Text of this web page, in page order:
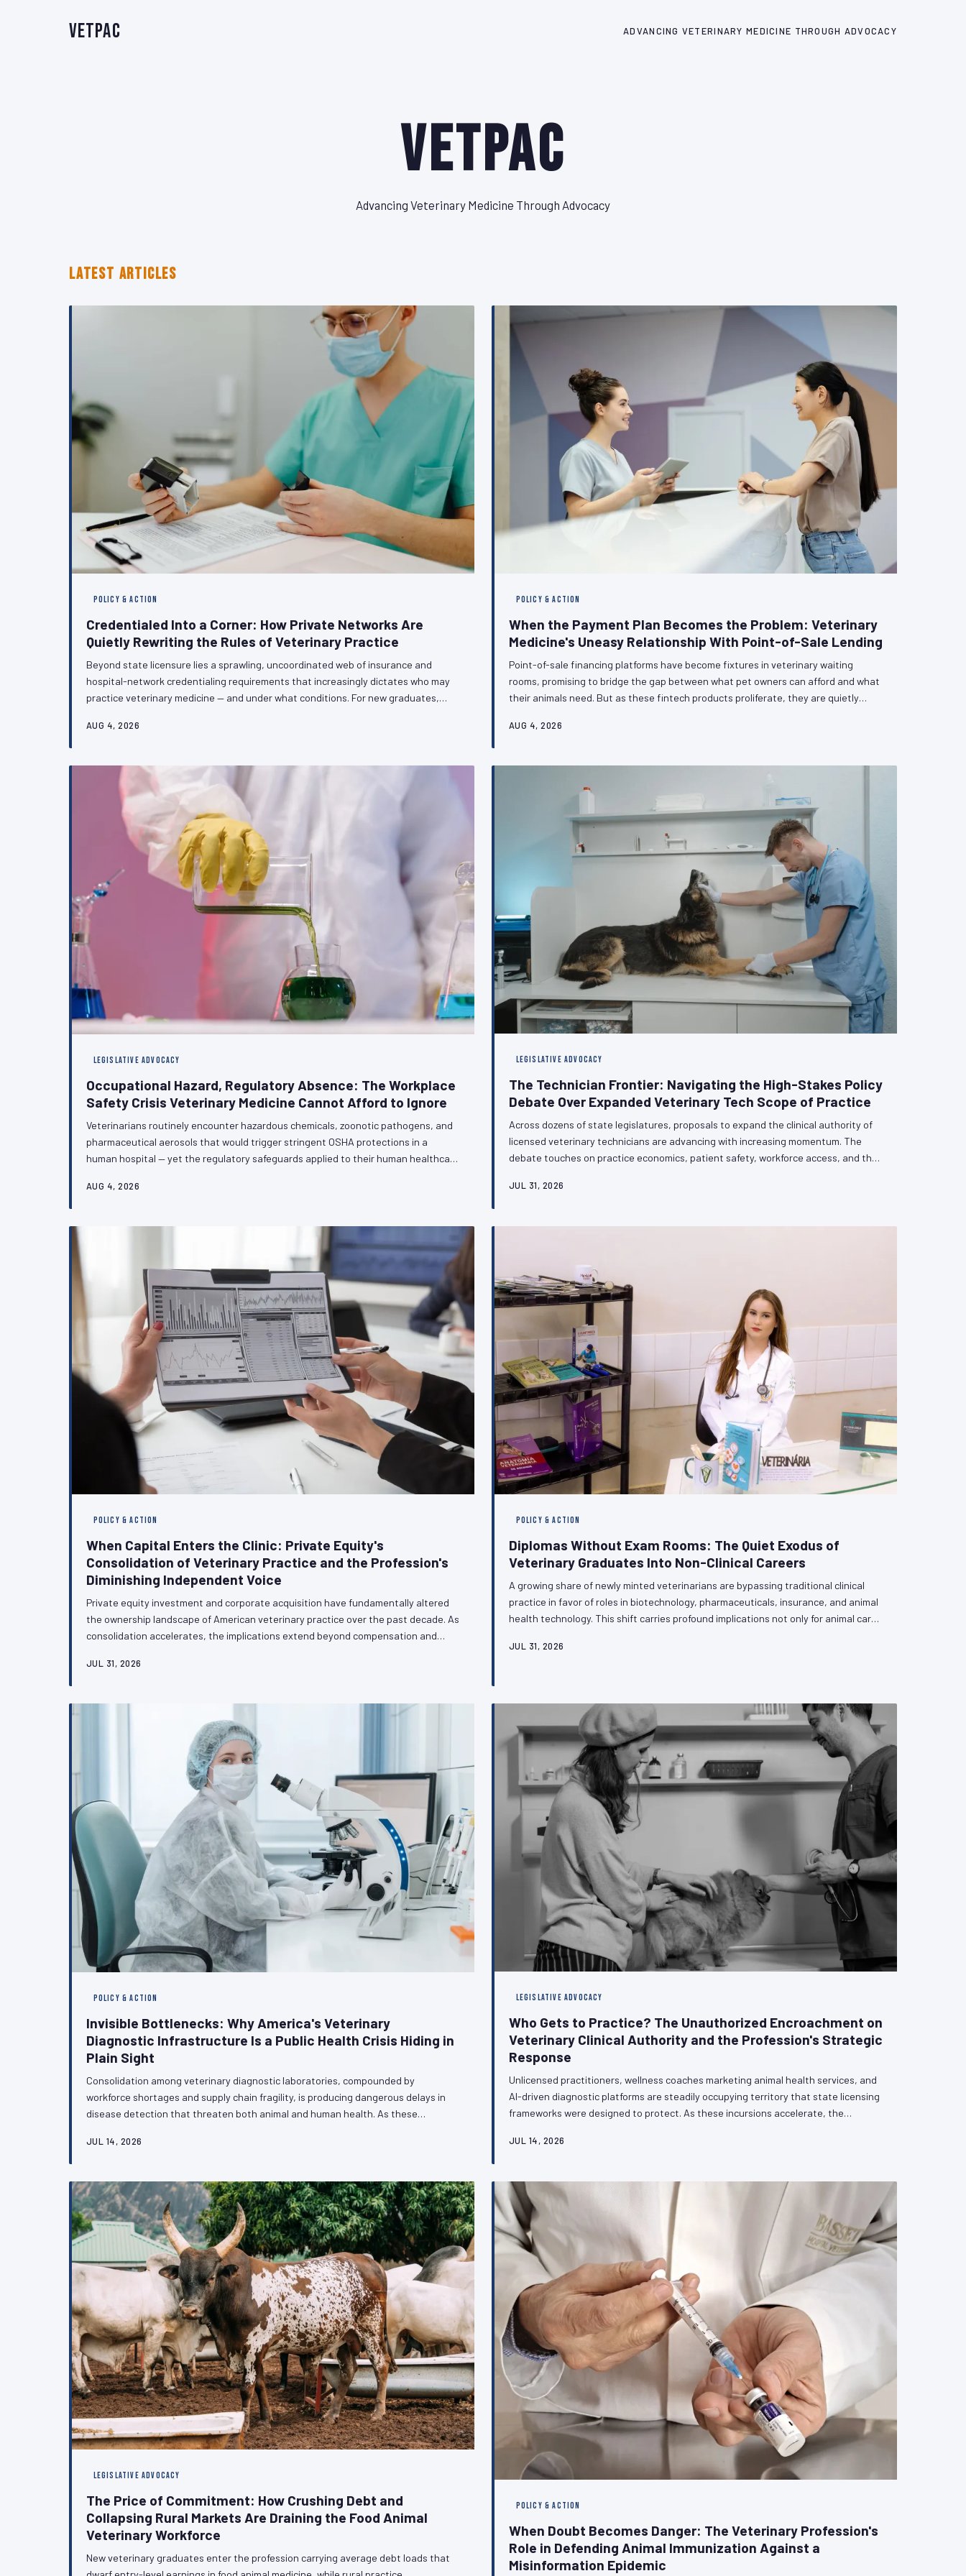
VetPAC ADVANCING VETERINARY MEDICINE THROUGH ADVOCACY
VetPAC
Advancing Veterinary Medicine Through Advocacy
LATEST ARTICLES
POLICY & ACTION
Credentialed Into a Corner: How Private Networks Are
Quietly Rewriting the Rules of Veterinary Practice
Beyond state licensure lies a sprawling, uncoordinated web of insurance and
hospital-network credentialing requirements that increasingly dictates who may
practice veterinary medicine — and under what conditions. For new graduates,
architecture is fragmenting professional standards without public accountability.
AUG 4, 2026
POLICY & ACTION
When the Payment Plan Becomes the Problem: Veterinary
Medicine's Uneasy Relationship With Point-of-Sale Lending
Point-of-sale financing platforms have become fixtures in veterinary waiting
rooms, promising to bridge the gap between what pet owners can afford and what
their animals need. But as these fintech products proliferate, they are quietly
the ethical complexity and regulatory uncertainty that entails. VetPAC examines
AUG 4, 2026
LEGISLATIVE ADVOCACY
Occupational Hazard, Regulatory Absence: The Workplace
Safety Crisis Veterinary Medicine Cannot Afford to Ignore
Veterinarians routinely encounter hazardous chemicals, zoonotic pathogens, and
pharmaceutical aerosols that would trigger stringent OSHA protections in a
human hospital — yet the regulatory safeguards applied to their human healthcare
technical oversight; it is a policy failure with measurable consequences for the
and regulatory action
AUG 4, 2026
LEGISLATIVE ADVOCACY
The Technician Frontier: Navigating the High-Stakes Policy
Debate Over Expanded Veterinary Tech Scope of Practice
Across dozens of state legislatures, proposals to expand the clinical authority of
licensed veterinary technicians are advancing with increasing momentum. The
debate touches on practice economics, patient safety, workforce access, and the
on the sidelines of this conversation risk having its outcome determined by others.
JUL 31, 2026
POLICY & ACTION
When Capital Enters the Clinic: Private Equity's
Consolidation of Veterinary Practice and the Profession's
Diminishing Independent Voice
Private equity investment and corporate acquisition have fundamentally altered
the ownership landscape of American veterinary practice over the past decade. As
consolidation accelerates, the implications extend beyond compensation and
advocate independently on the regulatory and legislative issues that define its
transformation.
JUL 31, 2026
POLICY & ACTION
Diplomas Without Exam Rooms: The Quiet Exodus of
Veterinary Graduates Into Non-Clinical Careers
A growing share of newly minted veterinarians are bypassing traditional clinical
practice in favor of roles in biotechnology, pharmaceuticals, insurance, and animal
health technology. This shift carries profound implications not only for animal care
regulatory decisions that govern it. VetPAC examines the forces driving this trend
JUL 31, 2026
POLICY & ACTION
Invisible Bottlenecks: Why America's Veterinary
Diagnostic Infrastructure Is a Public Health Crisis Hiding in
Plain Sight
Consolidation among veterinary diagnostic laboratories, compounded by
workforce shortages and supply chain fragility, is producing dangerous delays in
disease detection that threaten both animal and human health. As these
response, policymakers have yet to treat diagnostic infrastructure with the
veterinary profession can do to accelerate the co
JUL 14, 2026
LEGISLATIVE ADVOCACY
Who Gets to Practice? The Unauthorized Encroachment on
Veterinary Clinical Authority and the Profession's Strategic
Response
Unlicensed practitioners, wellness coaches marketing animal health services, and
AI-driven diagnostic platforms are steadily occupying territory that state licensing
frameworks were designed to protect. As these incursions accelerate, the
and regulators to defend clinical authority, or cede ground incrementally until the
stakes and the strat
JUL 14, 2026
LEGISLATIVE ADVOCACY
The Price of Commitment: How Crushing Debt and
Collapsing Rural Markets Are Draining the Food Animal
Veterinary Workforce
New veterinary graduates enter the profession carrying average debt loads that
POLICY & ACTION
When Doubt Becomes Danger: The Veterinary Profession's
Role in Defending Animal Immunization Against a
Misinformation Epidemic